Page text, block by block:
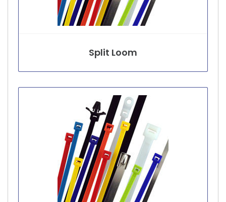
Split Loom